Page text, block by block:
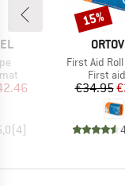
Price
(4)
Item(s)
First Aid
Product
First
€34.95
Discount
15%